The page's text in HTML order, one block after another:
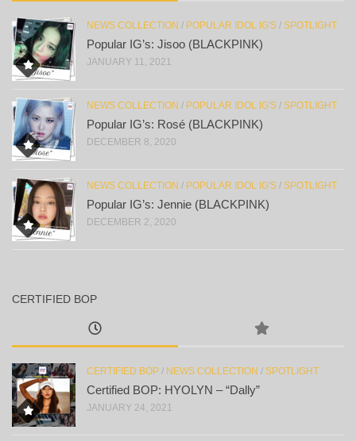
NEWS COLLECTION / POPULAR IDOL IG'S / SPOTLIGHT
Popular IG’s: Jisoo (BLACKPINK)
JANUARY 11, 2021
NEWS COLLECTION / POPULAR IDOL IG'S / SPOTLIGHT
Popular IG’s: Rosé (BLACKPINK)
DECEMBER 8, 2020
NEWS COLLECTION / POPULAR IDOL IG'S / SPOTLIGHT
Popular IG’s: Jennie (BLACKPINK)
DECEMBER 2, 2020
CERTIFIED BOP
CERTIFIED BOP / NEWS COLLECTION / SPOTLIGHT
Certified BOP: HYOLYN – “Dally”
JANUARY 24, 2021